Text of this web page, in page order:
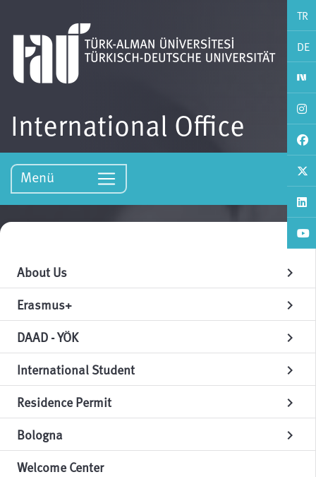
TR
DE
International Office
Menü
About Us chevron_right
Erasmus+ chevron_right
DAAD - YÖK chevron_right
International Student chevron_right
Residence Permit chevron_right
Bologna chevron_right
Welcome Center